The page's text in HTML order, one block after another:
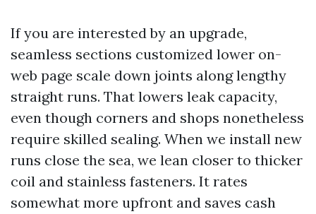
If you are interested by an upgrade,
seamless sections customized lower on-
web page scale down joints along lengthy
straight runs. That lowers leak capacity,
even though corners and shops nonetheless
require skilled sealing. When we install new
runs close the sea, we lean closer to thicker
coil and stainless fasteners. It rates
somewhat more upfront and saves cash